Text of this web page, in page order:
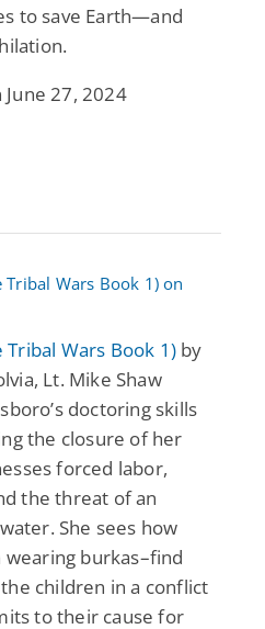
to save Earth—and
27, 2024
Tribal Wars Book 1) by
Lt. Mike Shaw
doctoring skills
the closure of her
forced labor,
the threat of an
She sees how
burkas–find
children in a conflict
to their cause for